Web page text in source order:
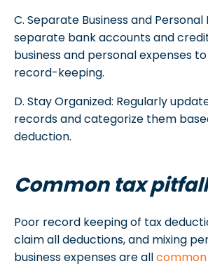
C. Separate Business and Personal
separate bank accounts and
business and personal expenses
record-keeping.
D. Stay Organized: Regularly
records and categorize them
deduction.
Common tax
Poor record keeping of tax
claim all deductions, and mixing
business expenses are all